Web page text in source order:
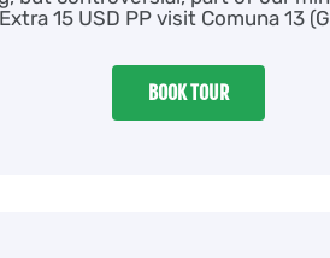
15 USD PP visit Comuna 13
BOOK TOUR